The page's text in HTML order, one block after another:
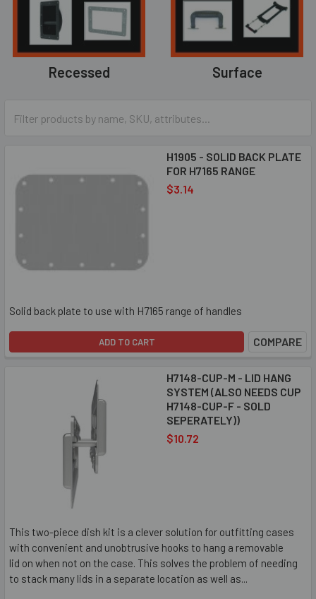
Recessed Surface
H1905 - SOLID BACK PLATE
FOR H7165 RANGE
$3.14
Solid back plate to use with H7165 range of handles
ADD TO CART COMPARE
H7148-CUP-M - LID HANG
SYSTEM (ALSO NEEDS CUP
H7148-CUP-F - SOLD
SEPERATELY))
$10.72
This two-piece dish kit is a clever solution for outfitting cases
with convenient and unobtrusive hooks to hang a removable
lid on when not on the case. This solves the problem of needing
to stack many lids in a separate location as well as...